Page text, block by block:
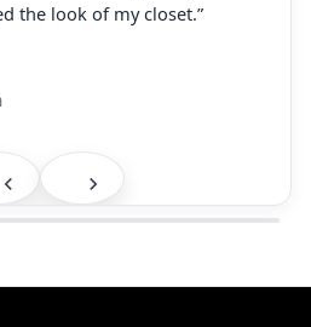
the look of my closet.”